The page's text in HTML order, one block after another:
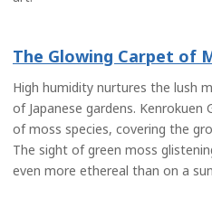
The Glowing Carpet of
High humidity nurtures the lush
of Japanese gardens.
of moss species, covering the
The sight of green moss
even more ethereal than on a